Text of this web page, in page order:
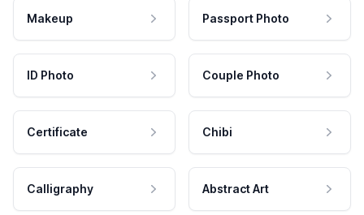
Makeup Passport Photo
ID Photo Couple Photo
Certificate Chibi
Calligraphy Abstract Art